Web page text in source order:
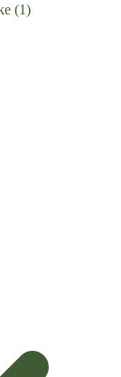
(1)